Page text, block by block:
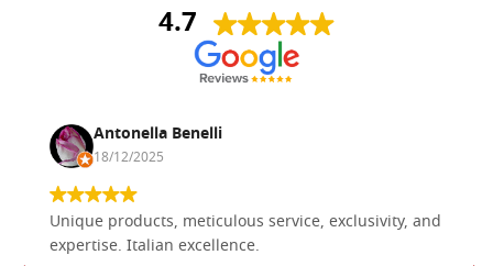
4.7
Antonella Benelli
18/12/2025
Unique products, meticulous service, exclusivity, and
expertise. Italian excellence.